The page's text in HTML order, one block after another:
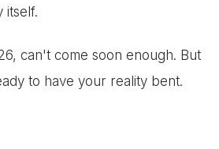
itself.
can't come soon enough. But
to have your reality bent.